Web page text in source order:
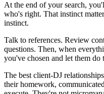
At the end of your search,
who's right. That instinct
instinct.
Talk to references. Review
questions. Then, when
you've chosen and let them do
The best client-DJ
their homework,